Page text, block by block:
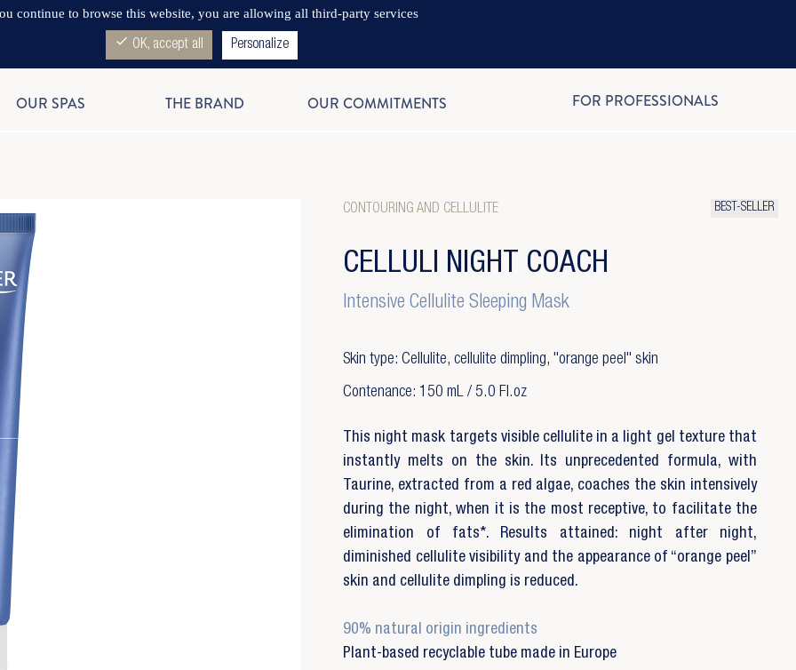
OUR SPAS THE BRAND OUR COMMITMENTS FOR PROFESSIONALS
CONTOURING AND CELLULITE BEST-SELLER
CELLULI NIGHT COACH
Intensive Cellulite Sleeping Mask
Skin type: Cellulite, cellulite dimpling, "orange peel" skin
Contenance: 150 mL / 5.0 Fl.oz
This night mask targets visible cellulite in a light gel texture that
instantly melts on the skin. Its unprecedented formula, with
Taurine, extracted from a red algae, coaches the skin intensively
during the night, when it is the most receptive, to facilitate the
elimination of fats*. Results attained: night after night,
diminished cellulite visibility and the appearance of “orange peel”
skin and cellulite dimpling is reduced.
90% natural origin ingredients
Plant-based recyclable tube made in Europe
continue to browse this website, you are allowing all third-party services
check OK, accept all Personalize